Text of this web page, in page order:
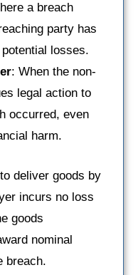
a breach
party has
losses.
: When the non-
legal action to
occurred, even
harm.
deliver goods by
incurs no loss
goods
nominal
breach.